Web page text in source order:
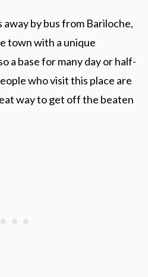
by bus from Bariloche,
town with a unique
a base for many day or half-
who visit this place are
way to get off the beaten